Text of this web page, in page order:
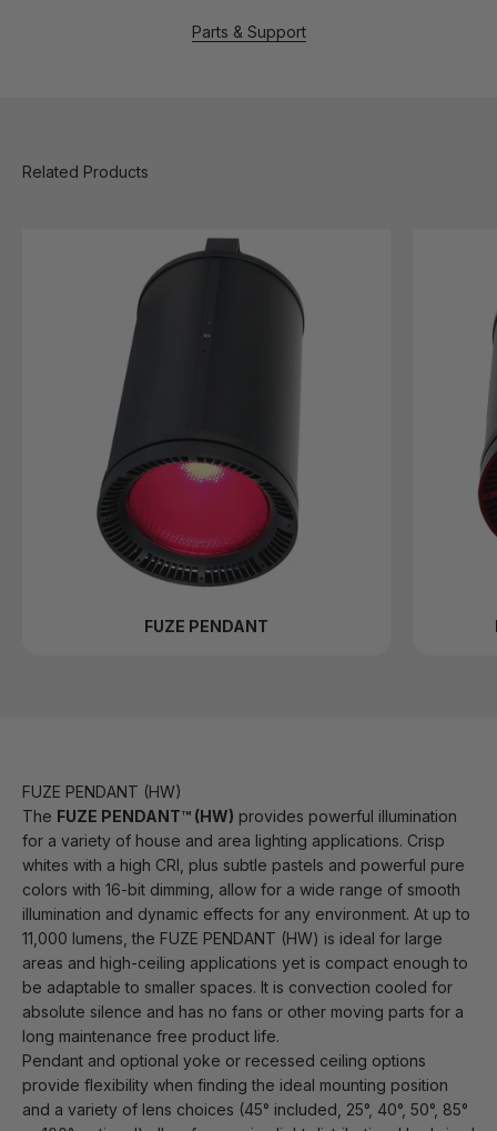
Parts & Support
FUZE PENDANT
FUZE PENDANT (HW)
The FUZE PENDANT™ (HW) provides powerful illumination
for a variety of house and area lighting applications. Crisp
whites with a high CRI, plus subtle pastels and powerful pure
colors with 16-bit dimming, allow for a wide range of smooth
illumination and dynamic effects for any environment. At up to
11,000 lumens, the FUZE PENDANT (HW) is ideal for large
areas and high-ceiling applications yet is compact enough to
be adaptable to smaller spaces. It is convection cooled for
absolute silence and has no fans or other moving parts for a
long maintenance free product life.
Pendant and optional yoke or recessed ceiling options
provide flexibility when finding the ideal mounting position
and a variety of lens choices (45° included, 25°, 40°, 50°, 85°